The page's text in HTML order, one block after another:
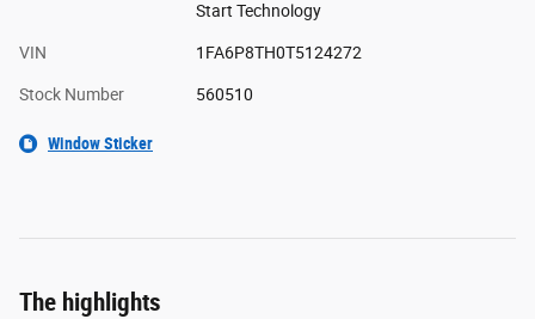
Start Technology
VIN 1FA6P8TH0T5124272
Stock Number 560510
Window Sticker
The highlights